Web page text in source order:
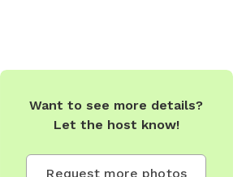
Want to see more details?
Let the host know!
Request more photos